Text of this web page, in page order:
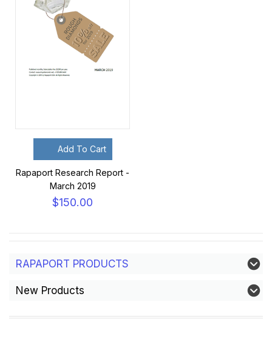
Add To Cart
Rapaport Research Report -
March 2019
$150.00
RAPAPORT PRODUCTS
New Products